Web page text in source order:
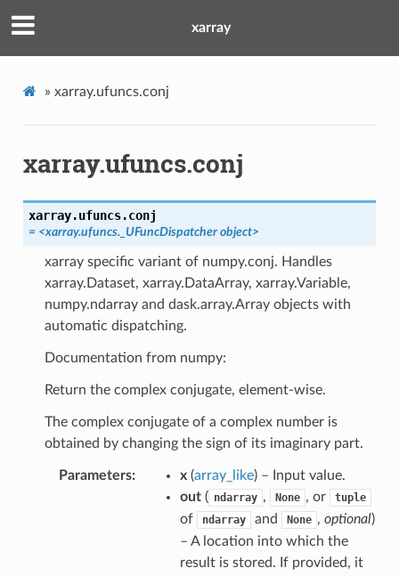
xarray
» xarray.ufuncs.conj
xarray.ufuncs.conj
xarray.ufuncs.conj
= <xarray.ufuncs._UFuncDispatcher object>
xarray specific variant of numpy.conj. Handles
xarray.Dataset, xarray.DataArray, xarray.Variable,
numpy.ndarray and dask.array.Array objects with
automatic dispatching.
Documentation from numpy:
Return the complex conjugate, element-wise.
The complex conjugate of a complex number is
obtained by changing the sign of its imaginary part.
Parameters x(array_like) – Input value.
out( ndarray , None , or tuple
of ndarray and None , optional)
– A location into which the
result is stored. If provided, it